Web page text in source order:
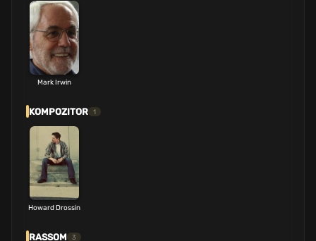
Mark Irwin
KOMPOZITOR 1
Howard Drossin
RASSOM 3